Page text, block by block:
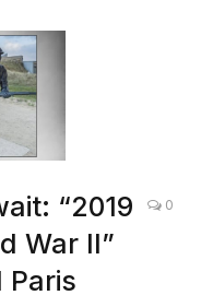
“2019
War II”
Paris
0